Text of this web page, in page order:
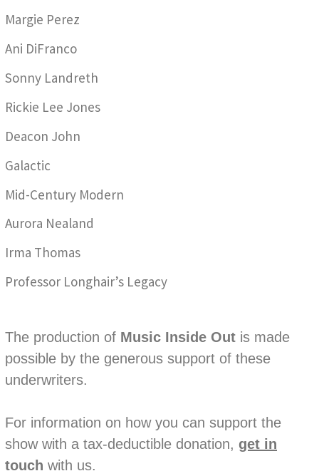
Margie Perez
Ani DiFranco
Sonny Landreth
Rickie Lee Jones
Deacon John
Galactic
Mid-Century Modern
Aurora Nealand
Irma Thomas
Professor Longhair’s Legacy
The production of Music Inside Out is made
possible by the generous support of these
underwriters.
For information on how you can support the
show with a tax-deductible donation, get in
touch with us.